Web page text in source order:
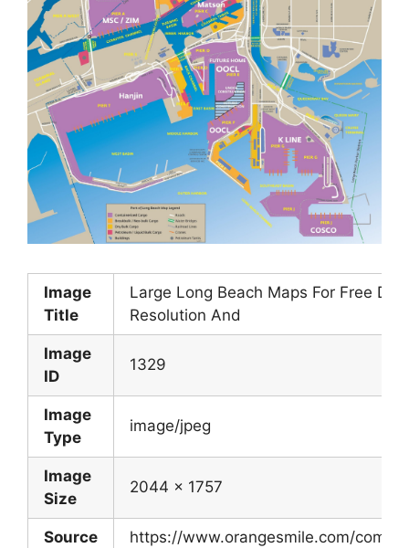
Image
Title
Large Long Beach Maps For Free
Resolution And
Image
ID
1329
Image
Type
image/jpeg
Image
Size
2044 x 1757
Source
https://www.orangesmile.com/